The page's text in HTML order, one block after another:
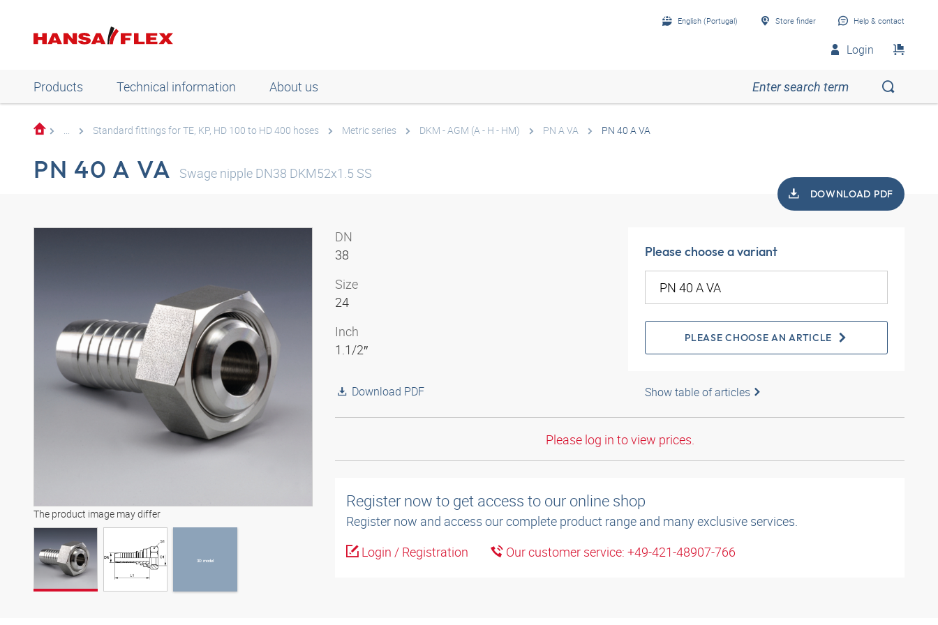
English (Portugal) Store finder Help & contact
Login
Products Technical information About us
... Standard fittings for TE, KP, HD 100 to HD 400 hoses Metric series DKM - AGM (A - H - HM) PN A VA PN 40 A VA
PN 40 A VA Swage nipple DN38 DKM52x1.5 SS
DOWNLOAD PDF
The product image may differ
3D model
3D model
DN
38
Size
24
Inch
1.1/2″
Download PDF
Please choose a variant
PLEASE CHOOSE AN ARTICLE
Show table of articles
Please log in to view prices.
Register now to get access to our online shop
Register now and access our complete product range and many exclusive services.
Login / Registration
Our customer service: +49-421-48907-766